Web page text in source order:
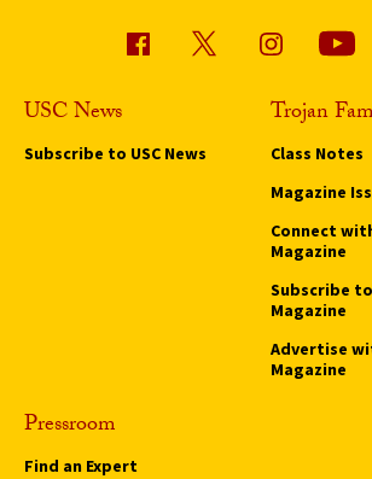
USC News
Subscribe to USC News
Trojan
Class Notes
Magazine
Connect
Magazine
Subscribe
Magazine
Advertise
Magazine
Pressroom
Find an Expert